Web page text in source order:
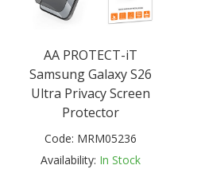
AA PROTECT-iT
Samsung Galaxy S26
Ultra Privacy Screen
Protector
Code: MRM05236
Availability: In Stock